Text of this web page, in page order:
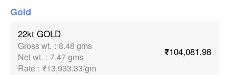
Gold
22kt GOLD
Gross wt. : 8.48 gms
Net wt. : 7.47 gms
Rate : ₹13,933.33/gm
₹104,081.98